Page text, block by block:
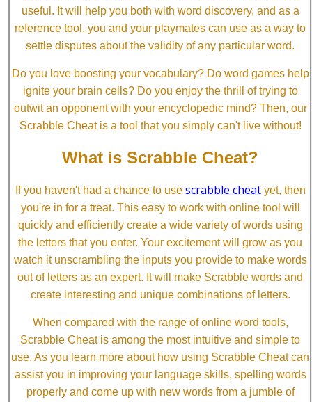
useful. It will help you both with word discovery, and as a
reference tool, you and your playmates can use as a way to
settle disputes about the validity of any particular word.
Do you love boosting your vocabulary? Do word games help
ignite your brain cells? Do you enjoy the thrill of trying to
outwit an opponent with your encyclopedic mind? Then, our
Scrabble Cheat is a tool that you simply can't live without!
What is Scrabble Cheat?
If you haven't had a chance to use scrabble cheatyet, then
you're in for a treat. This easy to work with online tool will
quickly and efficiently create a wide variety of words using
the letters that you enter. Your excitement will grow as you
watch it unscrambling the inputs you provide to make words
out of letters as an expert. It will make Scrabble words and
create interesting and unique combinations of letters.
When compared with the range of online word tools,
Scrabble Cheat is among the most intuitive and simple to
use. As you learn more about how using Scrabble Cheat can
assist you in improving your language skills, spelling words
properly and come up with new words from a jumble of